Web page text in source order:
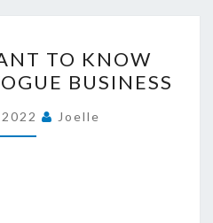
YOU
WANT
TO
KNOW
TO KNOW
BUSINESS
Joelle